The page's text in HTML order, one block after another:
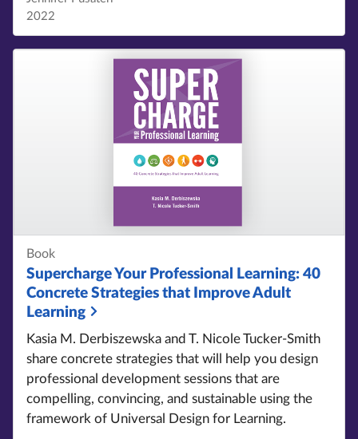
2022
Book
Supercharge Your Professional Learning: 40
Concrete Strategies that Improve Adult
Learning
Kasia M. Derbiszewska and T. Nicole Tucker-Smith
share concrete strategies that will help you design
professional development sessions that are
compelling, convincing, and sustainable using the
framework of Universal Design for Learning.